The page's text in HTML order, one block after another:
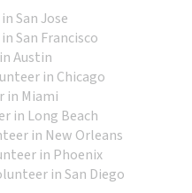
San Jose
San Francisco
Austin
in Chicago
in Miami
in Long Beach
in New Orleans
in Phoenix
in San Diego